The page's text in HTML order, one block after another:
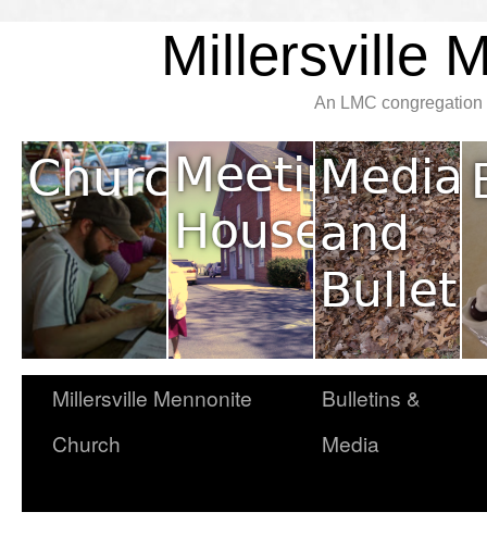
Millersville
An LMC
Millersville Mennonite
Church
Bulletins &
Media